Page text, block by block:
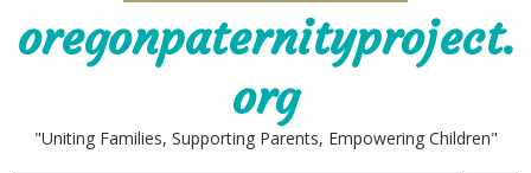
oregonpaternityproject.
org
"Uniting Families, Supporting Parents, Empowering Children"